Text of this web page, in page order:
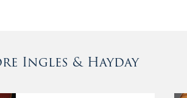
Ingles & Hayday